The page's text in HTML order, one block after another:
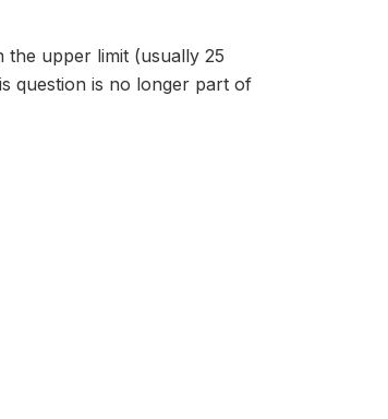
the upper limit (usually 25
question is no longer part of